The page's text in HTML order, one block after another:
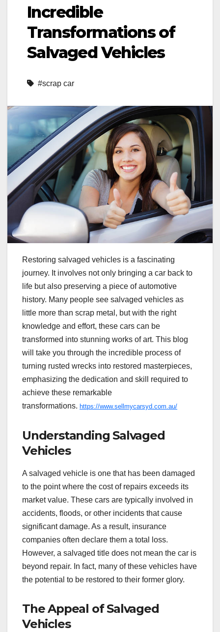
Incredible
Transformations of
Salvaged Vehicles
#scrap car
Restoring salvaged vehicles is a fascinating
journey. It involves not only bringing a car back to
life but also preserving a piece of automotive
history. Many people see salvaged vehicles as
little more than scrap metal, but with the right
knowledge and effort, these cars can be
transformed into stunning works of art. This blog
will take you through the incredible process of
turning rusted wrecks into restored masterpieces,
emphasizing the dedication and skill required to
achieve these remarkable
transformations. https://www.sellmycarsyd.com.au/
Understanding Salvaged
Vehicles
A salvaged vehicle is one that has been damaged
to the point where the cost of repairs exceeds its
market value. These cars are typically involved in
accidents, floods, or other incidents that cause
significant damage. As a result, insurance
companies often declare them a total loss.
However, a salvaged title does not mean the car is
beyond repair. In fact, many of these vehicles have
the potential to be restored to their former glory.
The Appeal of Salvaged
Vehicles